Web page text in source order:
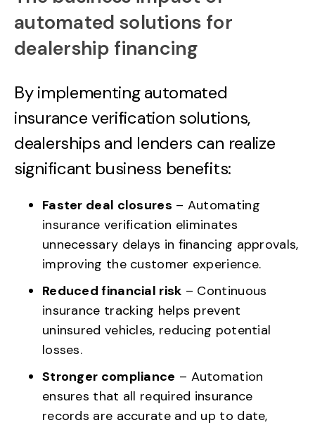
automated solutions for
dealership financing
By implementing automated
insurance verification solutions,
dealerships and lenders can realize
significant business benefits:
Faster deal closures – Automating
insurance verification eliminates
unnecessary delays in financing approvals,
improving the customer experience.
Reduced financial risk – Continuous
insurance tracking helps prevent
uninsured vehicles, reducing potential
losses.
Stronger compliance – Automation
ensures that all required insurance
records are accurate and up to date,